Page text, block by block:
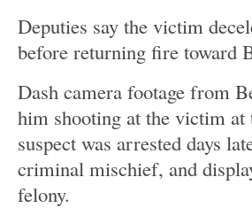
Deputies say the victim
before returning fire toward
Dash camera footage from
him shooting at the victim at
suspect was arrested days
criminal mischief, and
felony.